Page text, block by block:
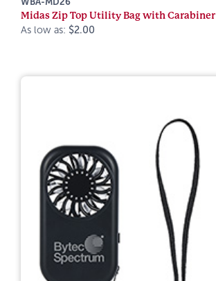
Midas Zip Top Utility Bag with Carabiner
As low as: $2.00